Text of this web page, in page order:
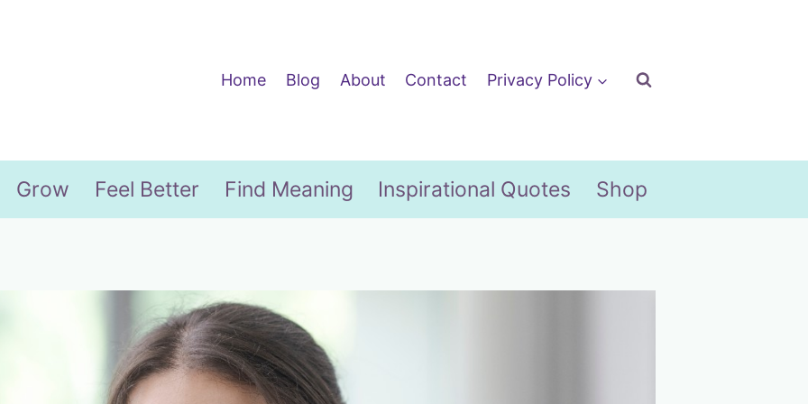
Home
Blog About Contact Privacy Policy
Grow Feel Better Find Meaning Inspirational Quotes Shop